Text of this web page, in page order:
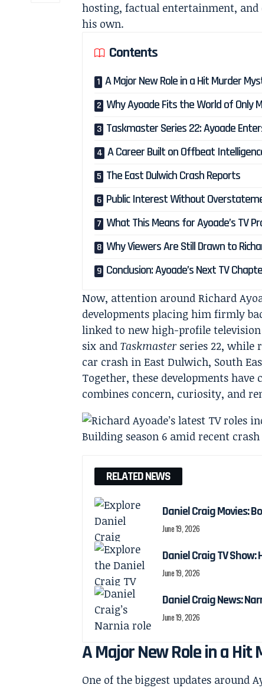
hosting, factual entertainment,
his own.
Contents
A Major New Role in a Hit Murder
Why Ayoade Fits the World of Only
Taskmaster Series 22: Ayoade
A Career Built on Offbeat
The East Dulwich Crash Reports
Public Interest Without
What This Means for Ayoade’s TV
Why Viewers Are Still Drawn to
Conclusion: Ayoade’s Next TV
Now, attention around Richard
developments placing him firmly
linked to new high-profile
six andTaskmasterseries 22, while
car crash in East Dulwich, South
Together, these developments
combines concern, curiosity, and
RELATED NEWS
Daniel Craig Movies:
June 19, 2026
Daniel Craig TV
June 19, 2026
Daniel Craig News:
June 19, 2026
A Major New Role in a
One of the biggest updates around